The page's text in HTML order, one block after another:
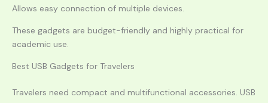
Allows easy connection of multiple devices.
These gadgets are budget-friendly and highly practical for
academic use.
Best USB Gadgets for Travelers
Travelers need compact and multifunctional accessories. USB